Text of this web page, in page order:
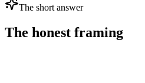
The short answer
The honest framing